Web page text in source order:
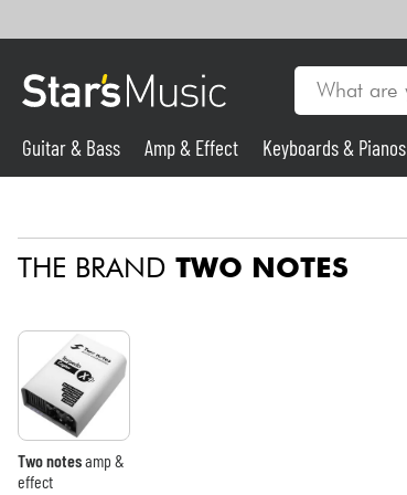
Synths & Samplers
Lighting
Violins & Quartet
Guitar & Bass Amp & Effect Keyboards & Pianos
THE BRAND TWO NOTES
Two notesamp &
effect